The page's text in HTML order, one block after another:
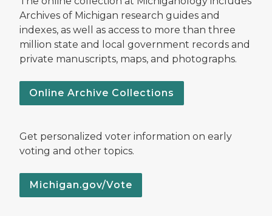
Archives of Michigan research guides and
indexes, as well as access to more than three
million state and local government records and
private manuscripts, maps, and photographs.
Online Archive Collections
Get personalized voter information on early
voting and other topics.
Michigan.gov/Vote